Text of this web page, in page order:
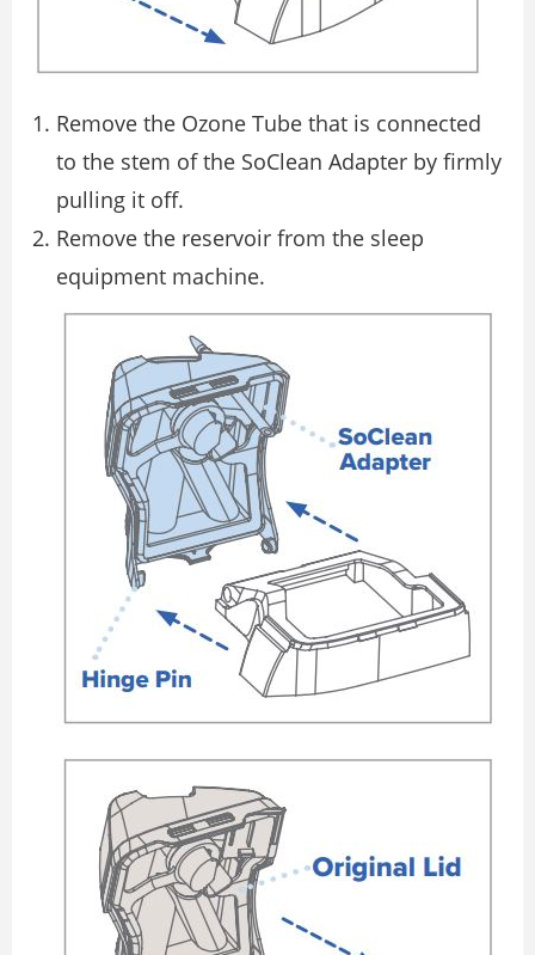
Remove the Ozone Tube that is connected
to the stem of the SoClean Adapter by firmly
pulling it off.
Remove the reservoir from the sleep
equipment machine.